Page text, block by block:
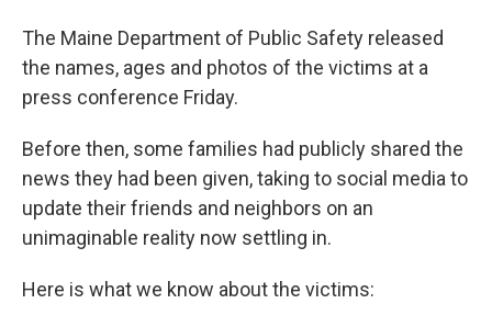
The Maine Department of Public Safety released
the names, ages and photos of the victims at a
press conference Friday.
Before then, some families had publicly shared the
news they had been given, taking to social media to
update their friends and neighbors on an
unimaginable reality now settling in.
Here is what we know about the victims: